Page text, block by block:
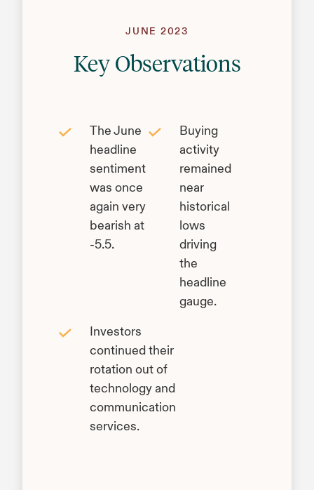
JUNE 2023
Key Observations
The June
headline
sentiment
was once
again very
bearish at
-5.5.
Buying
activity
remained
near
historical
lows
driving
the
headline
gauge.
Investors
continued their
rotation out of
technology and
communication
services.